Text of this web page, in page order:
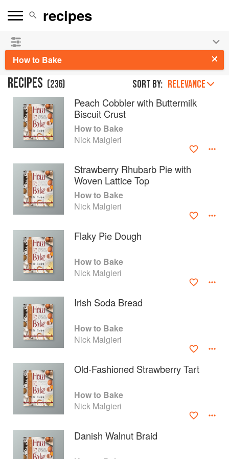
How to Bake
RECIPES (236) Sort by: RELEVANCE
Peach Cobbler with Buttermilk
Biscuit Crust
How to Bake
Nick Malgieri
Strawberry Rhubarb Pie with
Woven Lattice Top
How to Bake
Nick Malgieri
Flaky Pie Dough
How to Bake
Nick Malgieri
Irish Soda Bread
How to Bake
Nick Malgieri
Old-Fashioned Strawberry Tart
How to Bake
Nick Malgieri
Danish Walnut Braid
See our
About
faq
Contact
Privacy
Gifts